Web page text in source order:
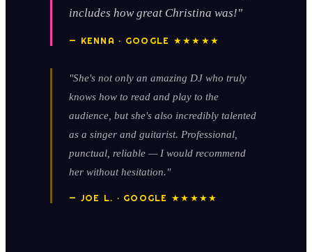
includes how great Christina was!"
— KENNA · GOOGLE ★★★★★
"She's not only an amazing DJ who truly
knows how to read and play to the
audience, but she's also incredibly talented
as a singer and guitarist. Professional,
punctual, reliable — I would recommend
her without hesitation."
— JOE L. · GOOGLE ★★★★★